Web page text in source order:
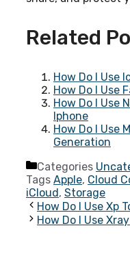
Related
How Do I Use
How Do I Use
How Do I Use
Iphone
How Do I Use
Generation
Categories
Tags Apple, Cloud
iCloud , Storage
How Do I Use Xp
How Do I Use